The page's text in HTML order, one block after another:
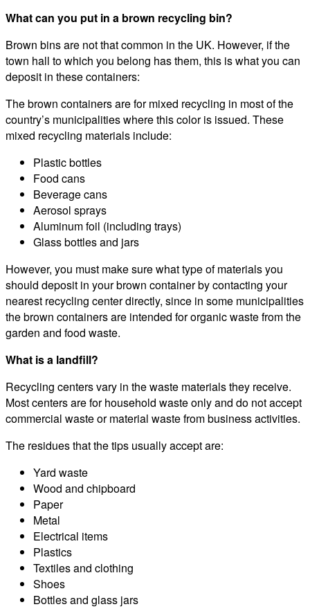
What can you put in a brown recycling bin?
Brown bins are not that common in the UK. However, if the
town hall to which you belong has them, this is what you can
deposit in these containers:
The brown containers are for mixed recycling in most of the
country’s municipalities where this color is issued. These
mixed recycling materials include:
Plastic bottles
Food cans
Beverage cans
Aerosol sprays
Aluminum foil (including trays)
Glass bottles and jars
However, you must make sure what type of materials you
should deposit in your brown container by contacting your
nearest recycling center directly, since in some municipalities
the brown containers are intended for organic waste from the
garden and food waste.
What is a landfill?
Recycling centers vary in the waste materials they receive.
Most centers are for household waste only and do not accept
commercial waste or material waste from business activities.
The residues that the tips usually accept are:
Yard waste
Wood and chipboard
Paper
Metal
Electrical items
Plastics
Textiles and clothing
Shoes
Bottles and glass jars